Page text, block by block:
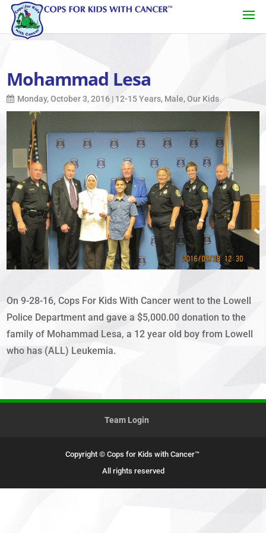
Mohammad Lesa
Monday, October 3, 2016 | 12-15 Years, Male,Our Kids
On 9-28-16, Cops For Kids With Cancer went to the Lowell
Police Department and gave a $5,000.00 donation to the
family of Mohammad Lesa, a 12 year old boy from Lowell
who has (ALL) Leukemia.
Team Login
Copyright © Cops for Kids with Cancer™
All rights reserved